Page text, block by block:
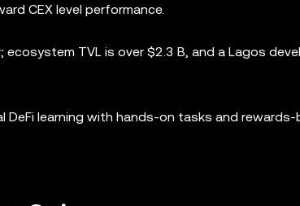
CEX level performance.
TVL is over $2.3 B, and a Lagos
DeFi learning with hands-on tasks and rewards-